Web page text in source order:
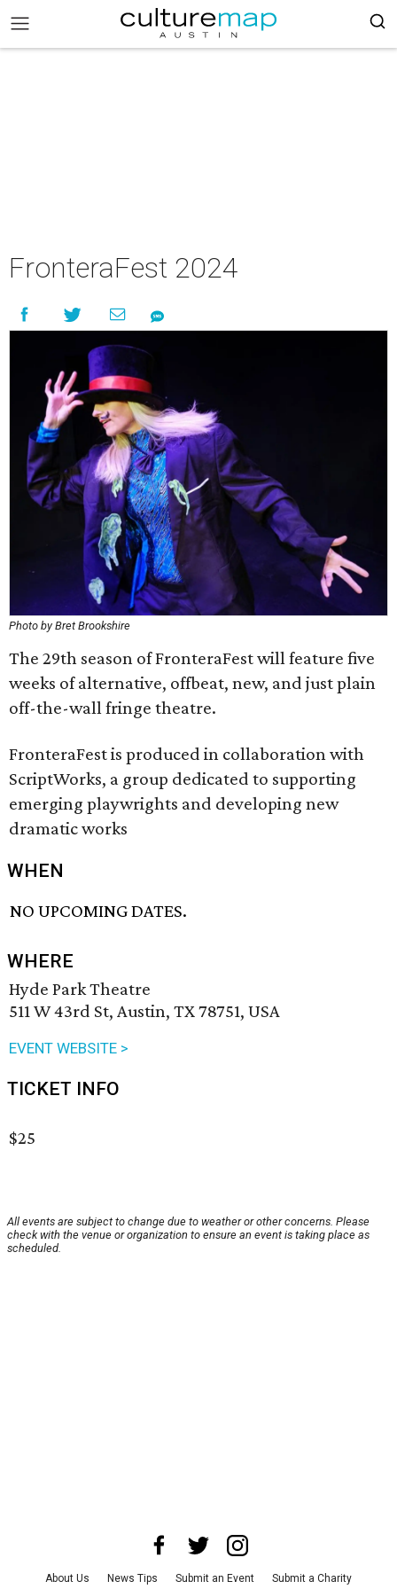
FronteraFest 2024
Photo by Bret Brookshire
The 29th season of FronteraFest will feature five
weeks of alternative, offbeat, new, and just plain
off-the-wall fringe theatre.
FronteraFest is produced in collaboration with
ScriptWorks, a group dedicated to supporting
emerging playwrights and developing new
dramatic works
WHEN
NO UPCOMING DATES.
WHERE
Hyde Park Theatre
511 W 43rd St, Austin, TX 78751, USA
EVENT WEBSITE >
TICKET INFO
$25
All events are subject to change due to weather or other concerns. Please
check with the venue or organization to ensure an event is taking place as
scheduled.
About Us News Tips Submit an Event Submit a Charity